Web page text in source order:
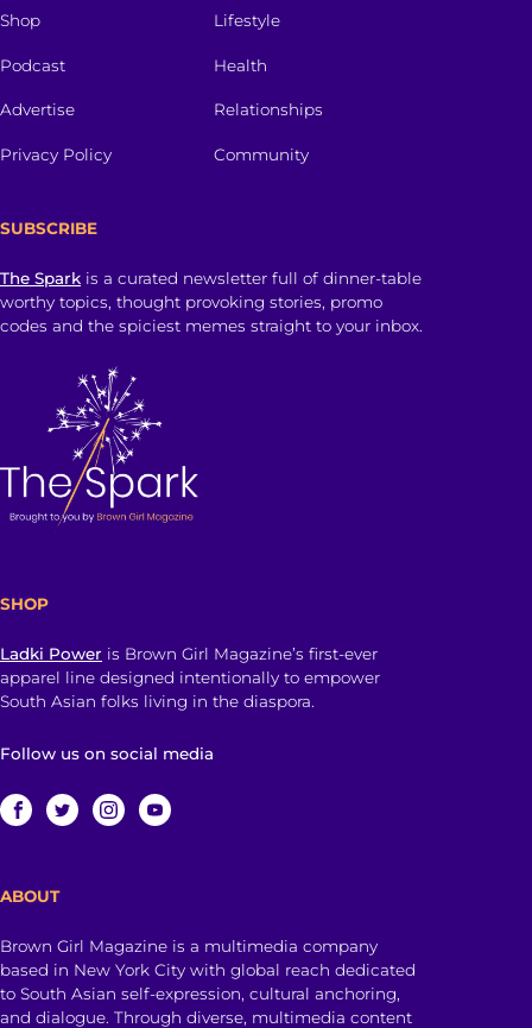
Shop
Podcast
Advertise
Privacy Policy
Lifestyle
Health
Relationships
Community
SUBSCRIBE
The Spark is a curated newsletter full of dinner-table
worthy topics, thought provoking stories, promo
codes and the spiciest memes straight to your inbox.
SHOP
Ladki Power is Brown Girl Magazine’s first-ever
apparel line designed intentionally to empower
South Asian folks living in the diaspora.
Follow us on social media
ABOUT
Brown Girl Magazine is a multimedia company
based in New York City with global reach dedicated
to South Asian self-expression, cultural anchoring,
and dialogue. Through diverse, multimedia content